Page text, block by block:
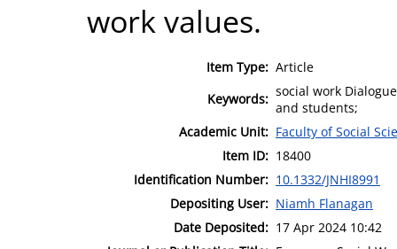
work values.
Item Type: Article
Keywords: social work
and students;
Academic Unit: Faculty of Social
Item ID: 18400
Identification Number: 10.1332/JNHI8991
Depositing User: Niamh Flanagan
Date Deposited: 17 Apr 2024 10:42